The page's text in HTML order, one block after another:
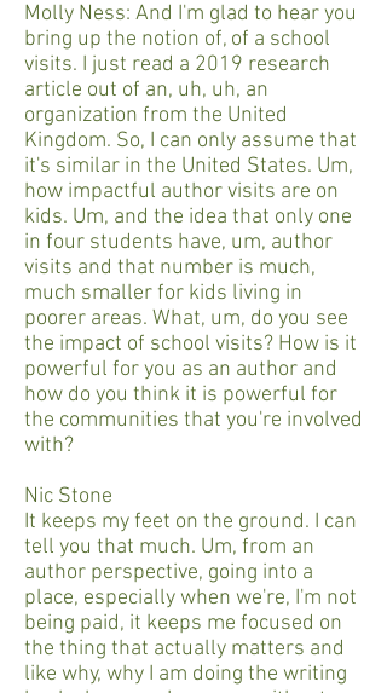
Molly Ness: And I'm glad to hear you
bring up the notion of, of a school
visits. I just read a 2019 research
article out of an, uh, uh, an
organization from the United
Kingdom. So, I can only assume that
it's similar in the United States. Um,
how impactful author visits are on
kids. Um, and the idea that only one
in four students have, um, author
visits and that number is much,
much smaller for kids living in
poorer areas. What, um, do you see
the impact of school visits? How is it
powerful for you as an author and
how do you think it is powerful for
the communities that you're involved
with?
Nic Stone
It keeps my feet on the ground. I can
tell you that much. Um, from an
author perspective, going into a
place, especially when we're, I'm not
being paid, it keeps me focused on
the thing that actually matters and
like why, why I am doing the writing